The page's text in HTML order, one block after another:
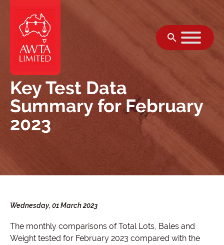
Key Test Data
Summary for February
2023
Wednesday, 01 March 2023
The monthly comparisons of Total Lots, Bales and
Weight tested for February 2023 compared with the